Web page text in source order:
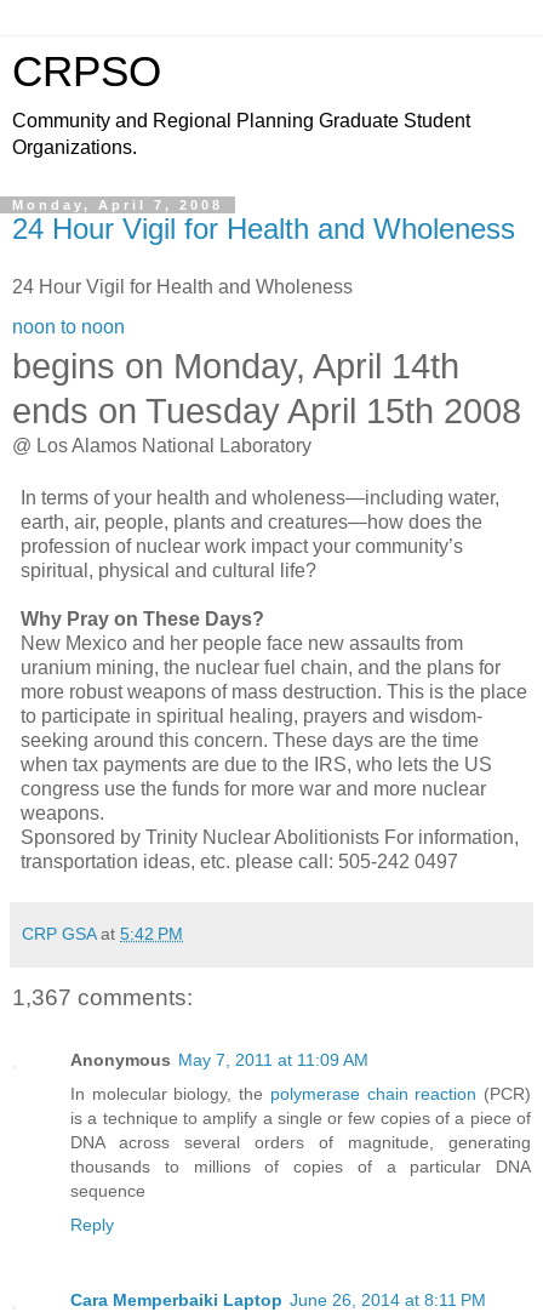
CRPSO
Community and Regional Planning Graduate Student
Organizations.
Monday, April 7, 2008
24 Hour Vigil for Health and Wholeness
24 Hour Vigil for Health and Wholeness
noon to noon
begins on Monday, April 14th
ends on Tuesday April 15th 2008
@ Los Alamos National Laboratory
In terms of your health and wholeness—including water,
earth, air, people, plants and creatures—how does the
profession of nuclear work impact your community’s
spiritual, physical and cultural life?
Why Pray on These Days?
New Mexico and her people face new assaults from
uranium mining, the nuclear fuel chain, and the plans for
more robust weapons of mass destruction. This is the place
to participate in spiritual healing, prayers and wisdom-
seeking around this concern. These days are the time
when tax payments are due to the IRS, who lets the US
congress use the funds for more war and more nuclear
weapons.
Sponsored by Trinity Nuclear Abolitionists For information,
transportation ideas, etc. please call: 505-242 0497
CRP GSA at 5:42 PM
1,367 comments:
Anonymous May 7, 2011 at 11:09 AM
In molecular biology, the polymerase chain reaction (PCR)
is a technique to amplify a single or few copies of a piece of
DNA across several orders of magnitude, generating
thousands to millions of copies of a particular DNA
sequence
Reply
Cara Memperbaiki Laptop June 26, 2014 at 8:11 PM